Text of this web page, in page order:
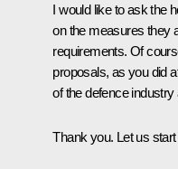
I would like to ask the
on the measures they
requirements. Of
proposals, as you did
of the defence industry
Thank you. Let us